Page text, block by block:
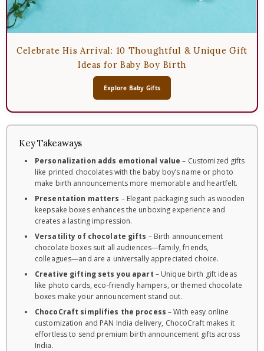
Celebrate His Arrival: 10 Thoughtful & Unique Gift
Ideas for Baby Boy Birth
Explore Baby Gifts
Key Takeaways
Personalization adds emotional value – Customized gifts
like printed chocolates with the baby boy’s name or photo
make birth announcements more memorable and heartfelt.
Presentation matters – Elegant packaging such as wooden
keepsake boxes enhances the unboxing experience and
creates a lasting impression.
Versatility of chocolate gifts – Birth announcement
chocolate boxes suit all audiences—family, friends,
colleagues—and are a universally appreciated choice.
Creative gifting sets you apart – Unique birth gift ideas
like photo cards, eco-friendly hampers, or themed chocolate
boxes make your announcement stand out.
ChocoCraft simplifies the process – With easy online
customization and PAN India delivery, ChocoCraft makes it
effortless to send premium birth announcement gifts across
India.